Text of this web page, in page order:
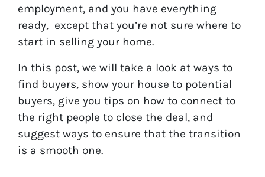
employment, and you have everything
ready, except that you’re not sure where to
start in selling your home.
In this post, we will take a look at ways to
find buyers, show your house to potential
buyers, give you tips on how to connect to
the right people to close the deal, and
suggest ways to ensure that the transition
is a smooth one.